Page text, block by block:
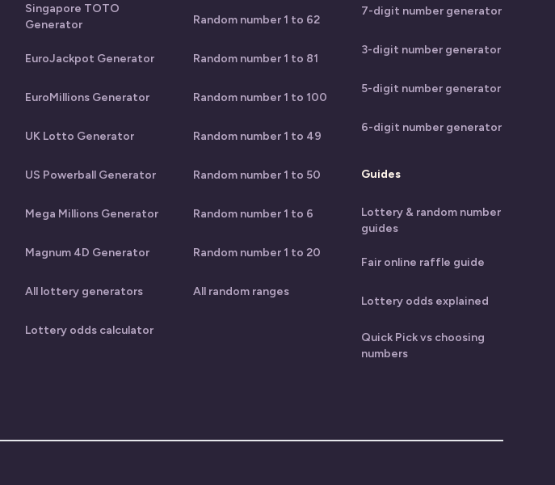
Singapore TOTO
Generator
EuroJackpot Generator
EuroMillions Generator
UK Lotto Generator
US Powerball Generator
Mega Millions Generator
Magnum 4D Generator
All lottery generators
Lottery odds calculator
Random number 1 to 62
Random number 1 to 81
Random number 1 to 100
Random number 1 to 49
Random number 1 to 50
Random number 1 to 6
Random number 1 to 20
All random ranges
7-digit number generator
3-digit number generator
5-digit number generator
6-digit number generator
Guides
Lottery & random number
guides
Fair online raffle guide
Lottery odds explained
Quick Pick vs choosing
numbers